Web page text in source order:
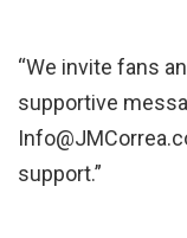
“We invite fans
supportive
support.”